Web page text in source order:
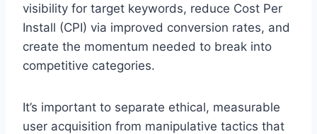
visibility for target keywords, reduce Cost Per
Install (CPI) via improved conversion rates, and
create the momentum needed to break into
competitive categories.
It’s important to separate ethical, measurable
user acquisition from manipulative tactics that